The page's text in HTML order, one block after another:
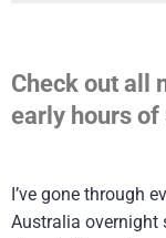
Check out all
early hours
I’ve gone through
Australia overnight